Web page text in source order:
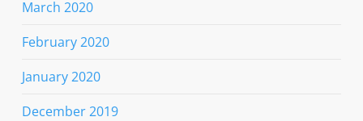
March 2020
February 2020
January 2020
December 2019